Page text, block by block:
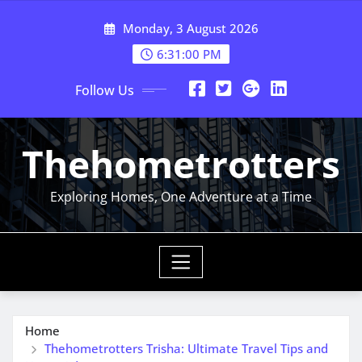
Monday, 3 August 2026
6:31:01 PM
Follow Us
Thehometrotters
Exploring Homes, One Adventure at a Time
Home
Thehometrotters Trisha: Ultimate Travel Tips and